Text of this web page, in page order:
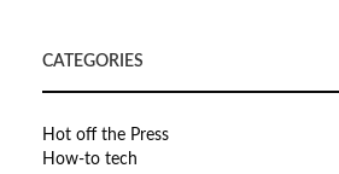
CATEGORIES
Hot off the Press
How-to tech